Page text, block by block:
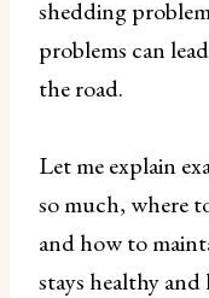
shedding
problems can
the road.
Let me explain
so much, where
and how to
stays healthy and